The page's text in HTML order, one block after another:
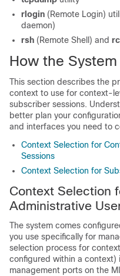
rlogin (Remote Login)
daemon)
rsh (Remote Shell) and
How the
This section describes the
context to use for context-
subscriber sessions.
better plan your
and interfaces you need to
Context Selection for
Sessions
Context Selection for
Context Selection
Administrative
The system comes
you use specifically for
selection process for
configured within a context)
management ports on the